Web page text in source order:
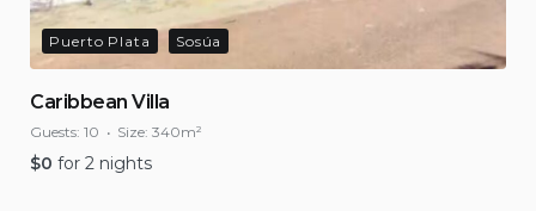
Puerto Plata Sosúa
Caribbean Villa
Guests: 10 Size: 340m²
$0 for 2 nights